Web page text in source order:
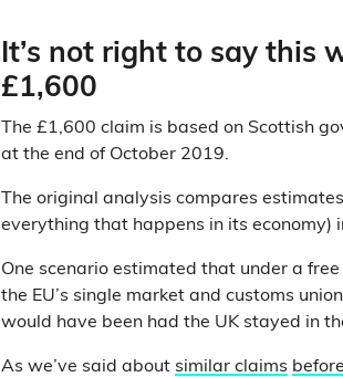
It’s not right to say this
£1,600
The £1,600 claim is based on Scottish
at the end of October 2019.
The original analysis compares
everything that happens in its economy)
One scenario estimated that under a
the EU’s single market and customs
would have been had the UK stayed in
As we’ve said about similar claims before